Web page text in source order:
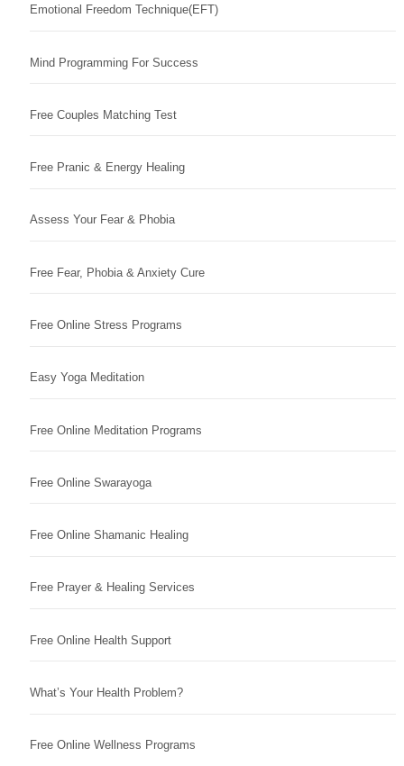
Emotional Freedom Technique(EFT)
Mind Programming For Success
Free Couples Matching Test
Free Pranic & Energy Healing
Assess Your Fear & Phobia
Free Fear, Phobia & Anxiety Cure
Free Online Stress Programs
Easy Yoga Meditation
Free Online Meditation Programs
Free Online Swarayoga
Free Online Shamanic Healing
Free Prayer & Healing Services
Free Online Health Support
What’s Your Health Problem?
Free Online Wellness Programs